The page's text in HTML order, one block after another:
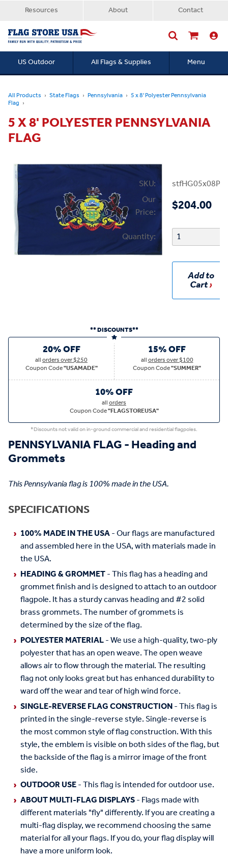
Resources About Contact
US Outdoor All Flags & Supplies Menu
All Products State Flags Pennsylvania 5 x 8' Polyester Pennsylvania
Flag
5 X 8' POLYESTER PENNSYLVANIA
FLAG
SKU:
Our
Price:
$204.00
Quantity:
Add to
Cart
** DISCOUNTS**
20% OFF
allorders over $250
Coupon Code"USAMADE"
15% OFF
allorders over $100
Coupon Code"SUMMER"
10% OFF
allorders
Coupon Code"FLAGSTOREUSA"
*Discounts not valid on in-ground commercial and residential flagpoles.
PENNSYLVANIA FLAG - Heading and
Grommets
This Pennsylvania flag is 100% made in the USA.
SPECIFICATIONS
100% MADE IN THE USA- Our flags are manufactured
and assembled here in the USA, with materials made in
the USA.
HEADING & GROMMET- This flag has a heading and
grommet finish and is designed to attach to an outdoor
flagpole. It has a sturdy canvas heading and #2 solid
brass grommets. The number of grommets is
determined by the size of the flag.
POLYESTER MATERIAL- We use a high-quality, two-ply
polyester that has an open weave. The open weave
allows air to flow through the material. The resulting
flag not only looks great but has enhanced durability to
ward off the wear and tear of high wind force.
SINGLE-REVERSE FLAG CONSTRUCTION- This flag is
printed in the single-reverse style. Single-reverse is
the most common style of flag construction. With this
style, the emblem is visible on both sides of the flag, but
the backside of the flag is a mirror image of the front
side.
OUTDOOR USE- This flag is intended for outdoor use.
ABOUT MULTI-FLAG DISPLAYS- Flags made with
different materials "fly" differently. If you are creating a
multi-flag display, we recommend choosing the same
material for all your flags. If you do, your flag display will
have a more uniform look.